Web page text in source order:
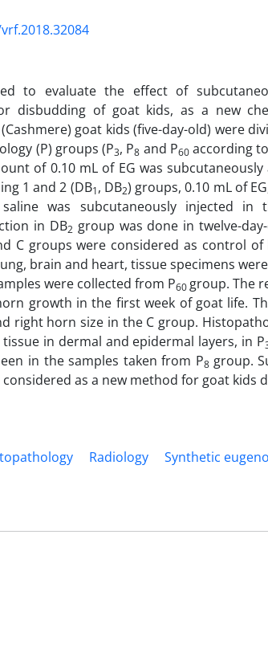
to evaluate the effect of
disbudding of goat kids, as a new
goat kids (five-day-old) were
(P) groups (P3, P8 and P60according
of 0.10 mL of EG was
1 and 2 (DB1, DB2) groups, 0.10 mL of
was subcutaneously injected
in DB2 group was done in twelve-
C groups were considered as control
brain and heart, tissue specimens
were collected from P60 group. The
growth in the first week of goat life.
right horn size in the C group.
in dermal and epidermal layers, in P
in the samples taken from P8 group.
as a new method for goat kids
Radiology
Synthetic